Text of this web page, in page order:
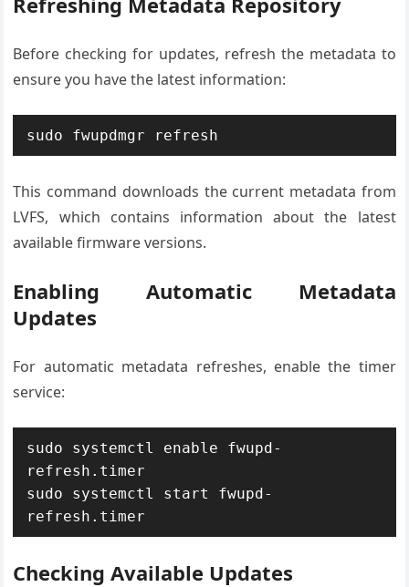
Before checking for updates, refresh the metadata to
ensure you have the latest information:
sudo fwupdmgr refresh
This command downloads the current metadata from
LVFS, which contains information about the latest
available firmware versions.
Enabling Automatic Metadata
Updates
For automatic metadata refreshes, enable the timer
service:
sudo systemctl enable fwupd-
refresh.timer
sudo systemctl start fwupd-
refresh.timer
Checking Available Updates